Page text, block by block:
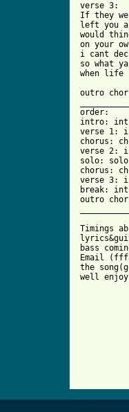
verse 3:
If they
left you
would
on your
i cant
so what
when life
outro
order:
intro:
verse 1:
chorus:
verse 2:
solo:
chorus:
verse 3:
break:
outro
Timings
bass
Email
the
well